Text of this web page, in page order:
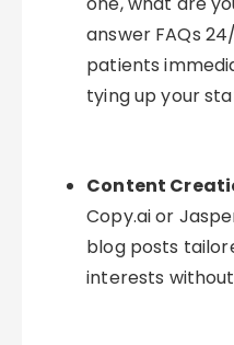
answer FAQs
patients
tying up your
Content
Copy.ai or
blog posts
interests